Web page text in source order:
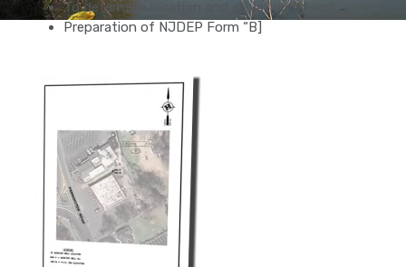
To determine location and elevation of well.
Preparation of NJDEP Form “B]